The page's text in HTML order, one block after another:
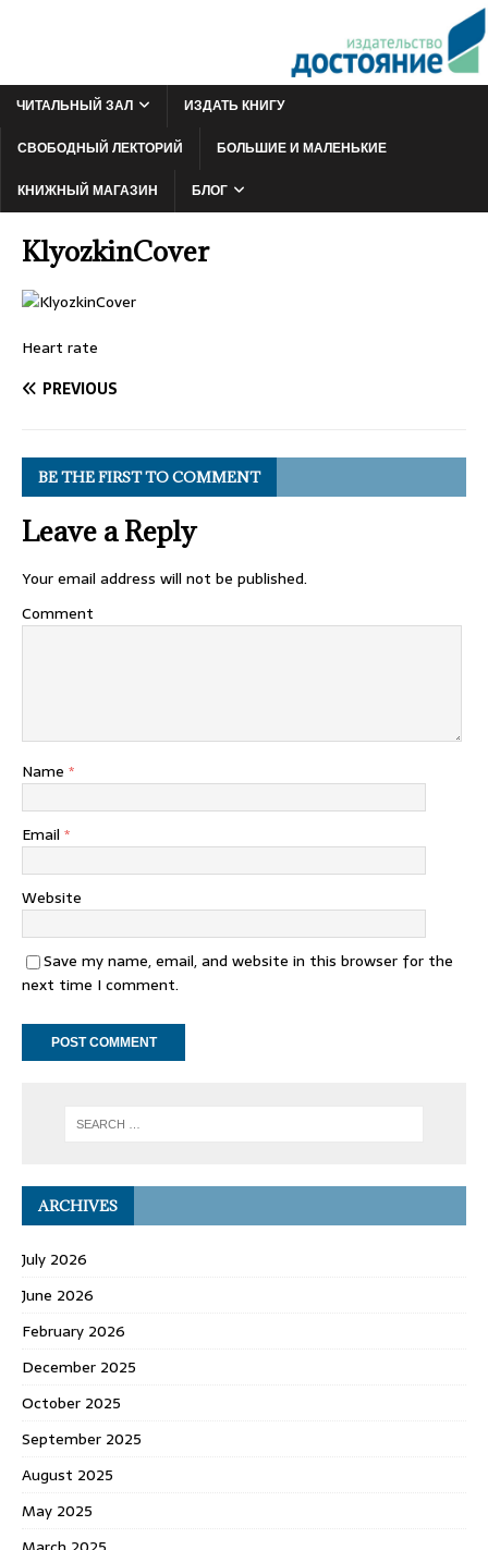
ЧИТАЛЬНЫЙ ЗАЛ
ИЗДАТЬ КНИГУ
СВОБОДНЫЙ ЛЕКТОРИЙ
БОЛЬШИЕ И МАЛЕНЬКИЕ
КНИЖНЫЙ МАГАЗИН
БЛОГ
KlyozkinCover
Heart rate
PREVIOUS
BE THE FIRST TO COMMENT
Leave a Reply
Your email address will not be published.
Comment
Name *
Email *
Website
Save my name, email, and website in this browser for the
next time I comment.
ARCHIVES
July 2026
June 2026
February 2026
December 2025
October 2025
September 2025
August 2025
May 2025